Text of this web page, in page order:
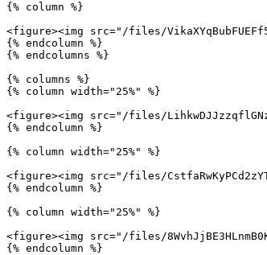
{% column %}
<figure><img src="/files/
{% endcolumn %}
{% endcolumns %}
{% columns %}
{% column width="25%" %}
<figure><img src="/files/
{% endcolumn %}
{% column width="25%" %}
<figure><img src="/files/
{% endcolumn %}
{% column width="25%" %}
<figure><img src="/files/
{% endcolumn %}